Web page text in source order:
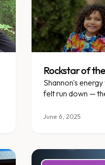
Rockstar of
Shannon's
felt run down —
June 6, 2025